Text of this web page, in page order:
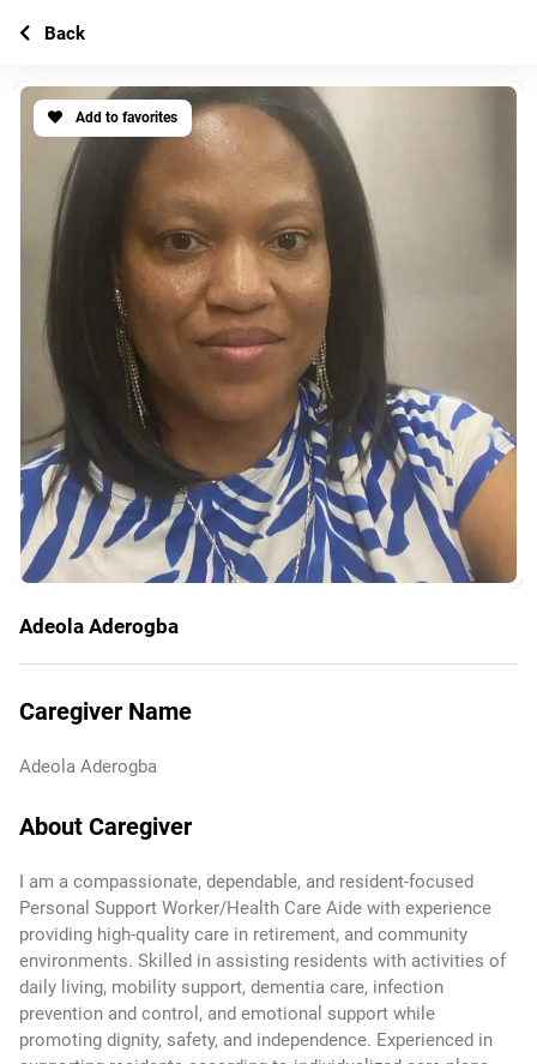
Add to favorites
Adeola Aderogba
Caregiver Name
Adeola Aderogba
About Caregiver
I am a compassionate, dependable, and resident-focused
Personal Support Worker/Health Care Aide with experience
providing high-quality care in retirement, and community
environments. Skilled in assisting residents with activities of
daily living, mobility support, dementia care, infection
prevention and control, and emotional support while
promoting dignity, safety, and independence. Experienced in
Back